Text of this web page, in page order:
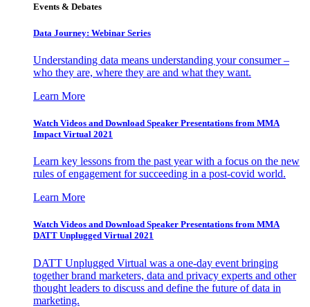
Events & Debates
Data Journey: Webinar Series
Understanding data means understanding your consumer –
who they are, where they are and what they want.
Learn More
Watch Videos and Download Speaker Presentations from MMA
Impact Virtual 2021
Learn key lessons from the past year with a focus on the new
rules of engagement for succeeding in a post-covid world.
Learn More
Watch Videos and Download Speaker Presentations from MMA
DATT Unplugged Virtual 2021
DATT Unplugged Virtual was a one-day event bringing
together brand marketers, data and privacy experts and other
thought leaders to discuss and define the future of data in
marketing.